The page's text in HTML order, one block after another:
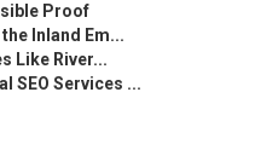
Proof
Inland Em...
Like River...
SEO Services ...